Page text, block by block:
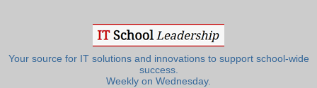
Your source for IT solutions and innovations to support school-wide
success.
Weekly on Wednesday.